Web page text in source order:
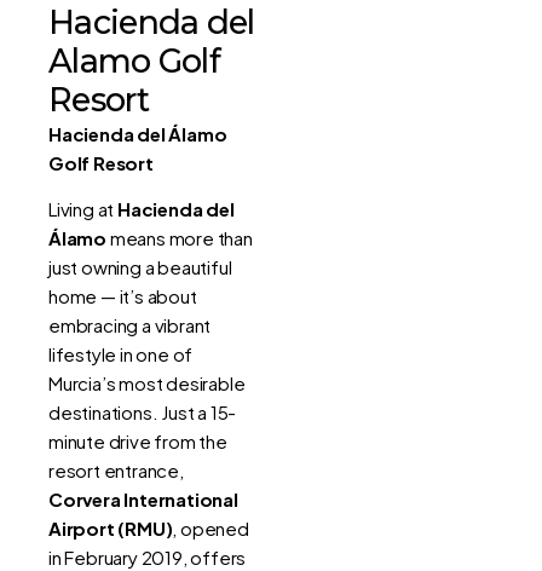
Hacienda del
Alamo Golf
Resort
Hacienda del Álamo
Golf Resort
Living at Hacienda del
Álamo means more than
just owning a beautiful
home — it’s about
embracing a vibrant
lifestyle in one of
Murcia’s most desirable
destinations. Just a 15-
minute drive from the
resort entrance,
Corvera International
Airport (RMU), opened
in February 2019, offers